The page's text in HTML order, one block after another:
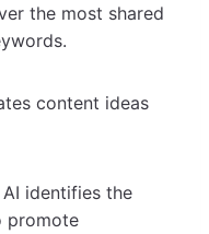
the most shared
content ideas
AI identifies the
promote